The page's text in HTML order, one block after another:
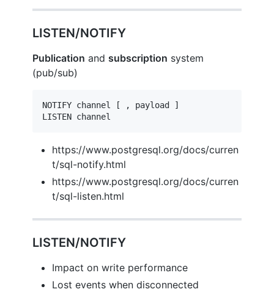
LISTEN/NOTIFY
Publication and subscription system
(pub/sub)
NOTIFY channel [ , payload ]
LISTEN channel
https://www.postgresql.org/docs/curren
t/sql-notify.html
https://www.postgresql.org/docs/curren
t/sql-listen.html
LISTEN/NOTIFY
Impact on write performance
Lost events when disconnected